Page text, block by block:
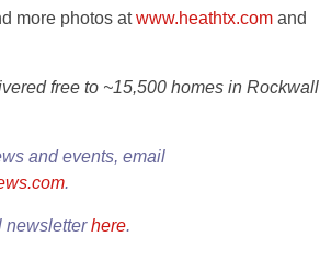
more photos atwww.heathtx.comand
free to ~15,500 homes in Rockwall
and events, email
.
newsletterhere.